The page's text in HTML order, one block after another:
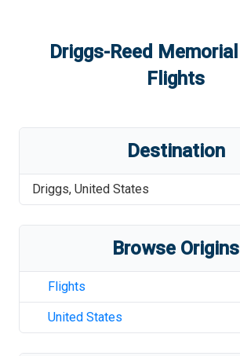
Driggs-Reed Memorial
Flights
Destination
Driggs, United States
Browse Origins
Flights
United States